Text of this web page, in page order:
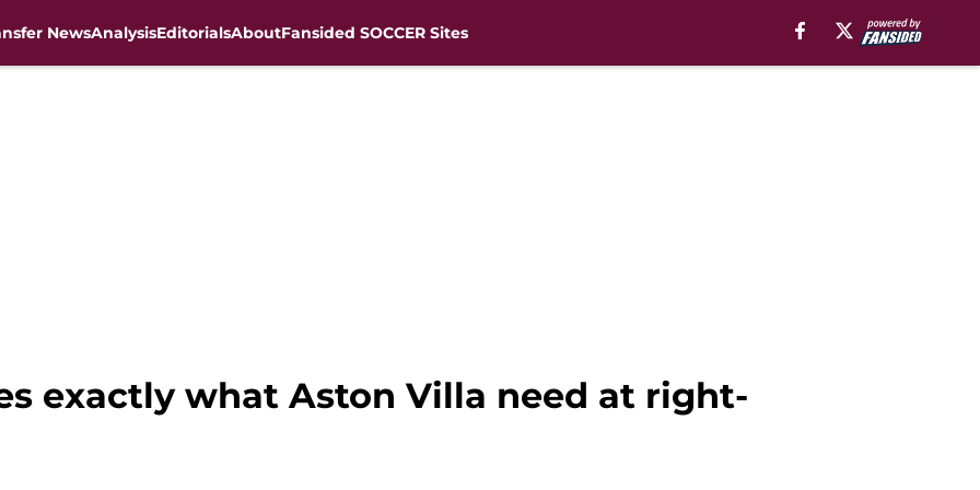
NewsAnalysisEditorialsAboutFansided SOCCER Sites
exactly what Aston Villa need at right-